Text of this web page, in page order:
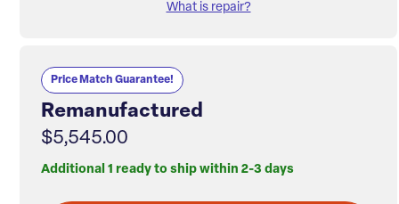
What is repair?
Price Match Guarantee!
Remanufactured
$5,545.00
Additional 1 ready to ship within 2-3 days